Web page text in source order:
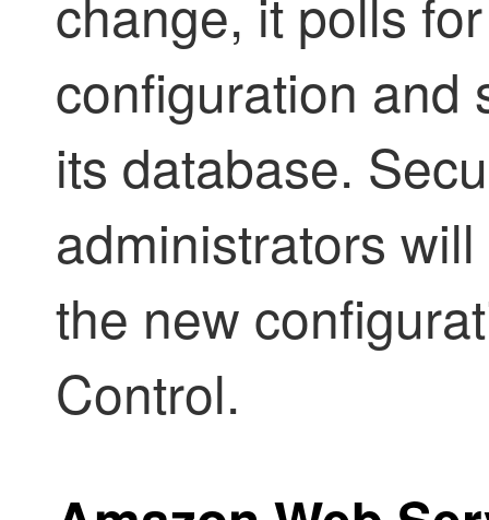
configuration and
its database.
administrators
the new
Control.